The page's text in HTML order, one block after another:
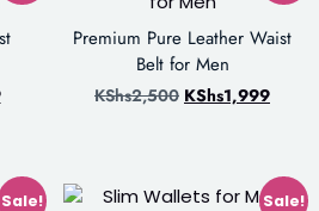
Premium Pure Leather Waist
Belt for Men
KShs2,500 KShs1,999
Sale! Sale!